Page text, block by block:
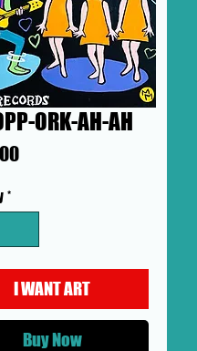
ORK-AH-AH
Price
*
I WANT ART
Buy Now